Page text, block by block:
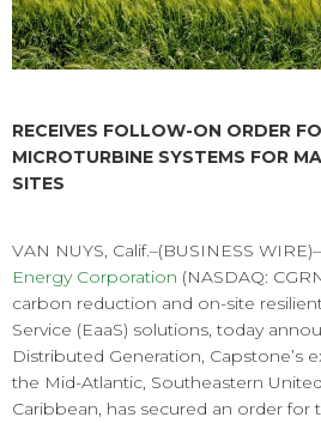
RECEIVES FOLLOW-ON ORDER
MICROTURBINE SYSTEMS FOR
SITES
VAN NUYS, Calif.–(BUSINESS WIRE)–
Energy Corporation (NASDAQ:
carbon reduction and on-site
Service (EaaS) solutions, today
Distributed Generation, Capstone’s
the Mid-Atlantic, Southeastern
Caribbean, has secured an order for